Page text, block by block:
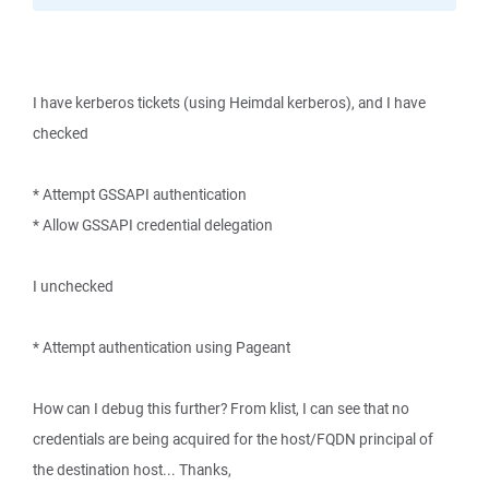
I have kerberos tickets (using Heimdal kerberos), and I have
checked
* Attempt GSSAPI authentication
* Allow GSSAPI credential delegation
I unchecked
* Attempt authentication using Pageant
How can I debug this further? From klist, I can see that no
credentials are being acquired for the host/FQDN principal of
the destination host... Thanks,